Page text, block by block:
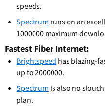
speeds.
Spectrum runs on an
1000000 maximum
Fastest Fiber Internet:
Brightspeed has blazing-
up to 2000000.
Spectrum is also no
plan.